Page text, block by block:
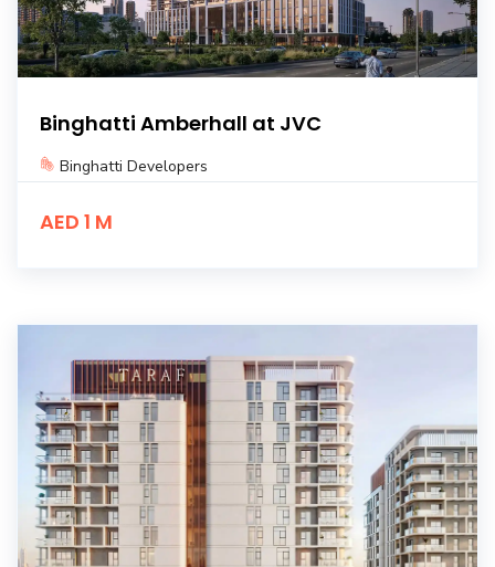
Binghatti Amberhall at JVC
Binghatti Developers
AED 1 M